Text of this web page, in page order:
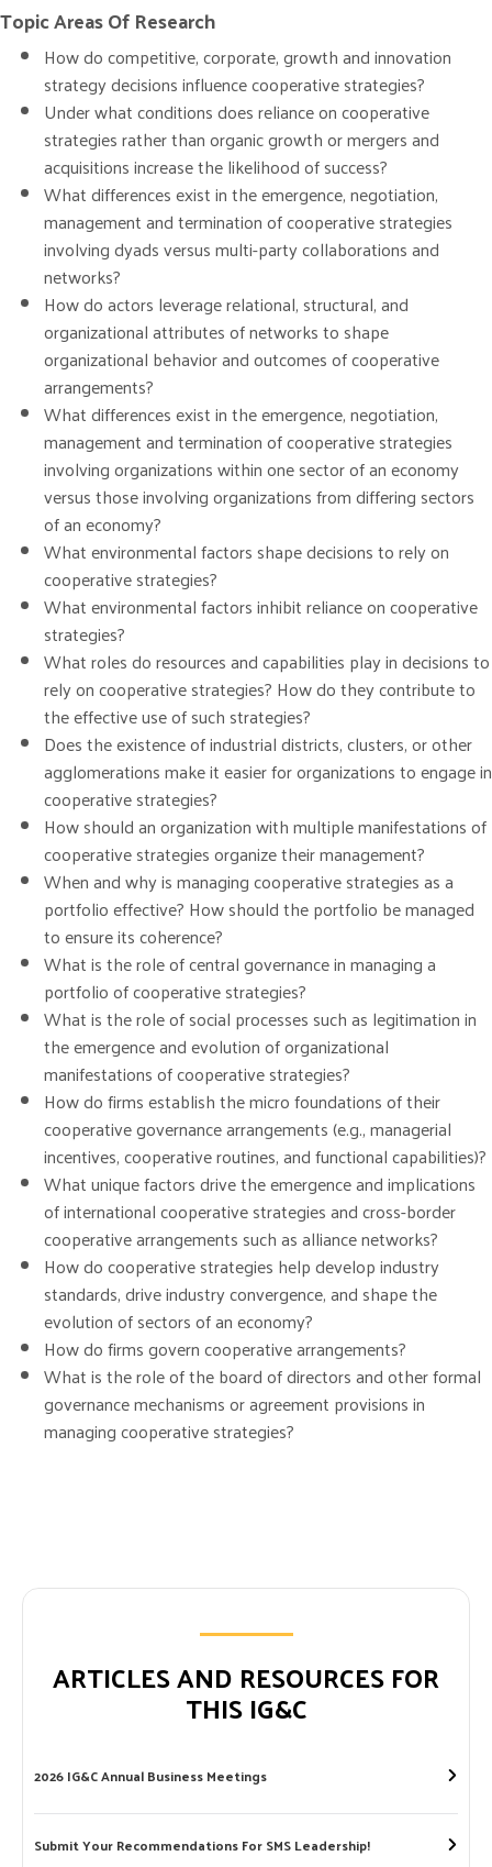
Topic Areas Of Research
How do competitive, corporate, growth and innovation
strategy decisions influence cooperative strategies?
Under what conditions does reliance on cooperative
strategies rather than organic growth or mergers and
acquisitions increase the likelihood of success?
What differences exist in the emergence, negotiation,
management and termination of cooperative strategies
involving dyads versus multi-party collaborations and
networks?
How do actors leverage relational, structural, and
organizational attributes of networks to shape
organizational behavior and outcomes of cooperative
arrangements?
What differences exist in the emergence, negotiation,
management and termination of cooperative strategies
involving organizations within one sector of an economy
versus those involving organizations from differing sectors
of an economy?
What environmental factors shape decisions to rely on
cooperative strategies?
What environmental factors inhibit reliance on cooperative
strategies?
What roles do resources and capabilities play in decisions to
rely on cooperative strategies? How do they contribute to
the effective use of such strategies?
Does the existence of industrial districts, clusters, or other
agglomerations make it easier for organizations to engage in
cooperative strategies?
How should an organization with multiple manifestations of
cooperative strategies organize their management?
When and why is managing cooperative strategies as a
portfolio effective? How should the portfolio be managed
to ensure its coherence?
What is the role of central governance in managing a
portfolio of cooperative strategies?
What is the role of social processes such as legitimation in
the emergence and evolution of organizational
manifestations of cooperative strategies?
How do firms establish the micro foundations of their
cooperative governance arrangements (e.g., managerial
incentives, cooperative routines, and functional capabilities)?
What unique factors drive the emergence and implications
of international cooperative strategies and cross-border
cooperative arrangements such as alliance networks?
How do cooperative strategies help develop industry
standards, drive industry convergence, and shape the
evolution of sectors of an economy?
How do firms govern cooperative arrangements?
What is the role of the board of directors and other formal
governance mechanisms or agreement provisions in
managing cooperative strategies?
ARTICLES AND RESOURCES FOR
THIS IG&C
2026 IG&C Annual Business Meetings
Submit Your Recommendations For SMS Leadership!